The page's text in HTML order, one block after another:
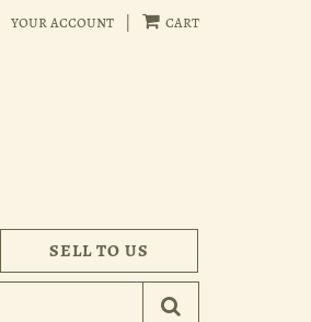
your account cart
SELL TO US
Submit Search